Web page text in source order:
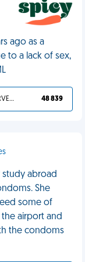
ago as a
to a lack of sex,
YOU DESERVED IT 48 839
study abroad
She
some of
airport and
the condoms